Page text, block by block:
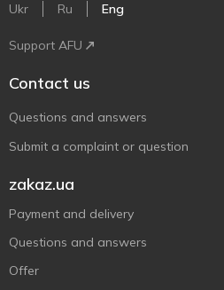
Ukr Ru Eng
Support AFU
Contact us
Questions and answers
Submit a complaint or question
zakaz.ua
Payment and delivery
Questions and answers
Offer